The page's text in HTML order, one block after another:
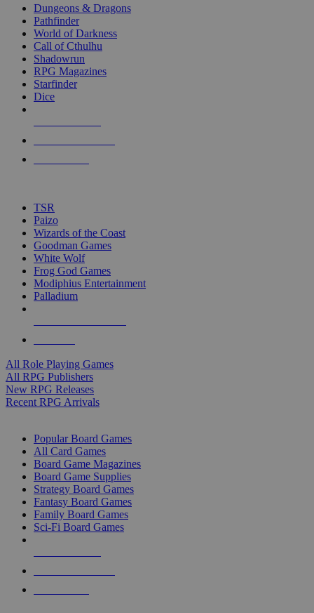
selected
touch
Dungeons & Dragons
Pathfinder
World of Darkness
Call of Cthulhu
Shadowrun
RPG Magazines
Starfinder
Dice
TSR
Paizo
Wizards of the Coast
Goodman Games
White Wolf
Frog God Games
Modiphius Entertainment
Palladium
All Role Playing Games
All RPG Publishers
New RPG Releases
Recent RPG Arrivals
Popular Board Games
All Card Games
Board Game Magazines
Board Game Supplies
Strategy Board Games
Fantasy Board Games
Family Board Games
Sci-Fi Board Games